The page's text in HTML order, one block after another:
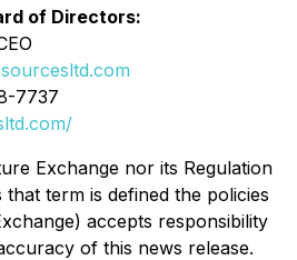
of Directors:
7737
Exchange nor its Regulation
term is defined the policies
accepts responsibility
of this news release.